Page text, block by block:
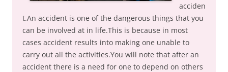
acciden
t.An accident is one of the dangerous things that you
can be involved at in life.This is because in most
cases accident results into making one unable to
carry out all the activities.You will note that after an
accident there is a need for one to depend on others